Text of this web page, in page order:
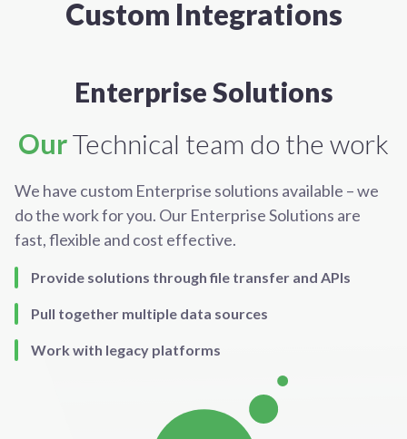
Custom Integrations
Enterprise Solutions
OurTechnical team do the work
We have custom Enterprise solutions available – we
do the work for you. Our Enterprise Solutions are
fast, flexible and cost effective.
Provide solutions through file transfer and APIs
Pull together multiple data sources
Work with legacy platforms